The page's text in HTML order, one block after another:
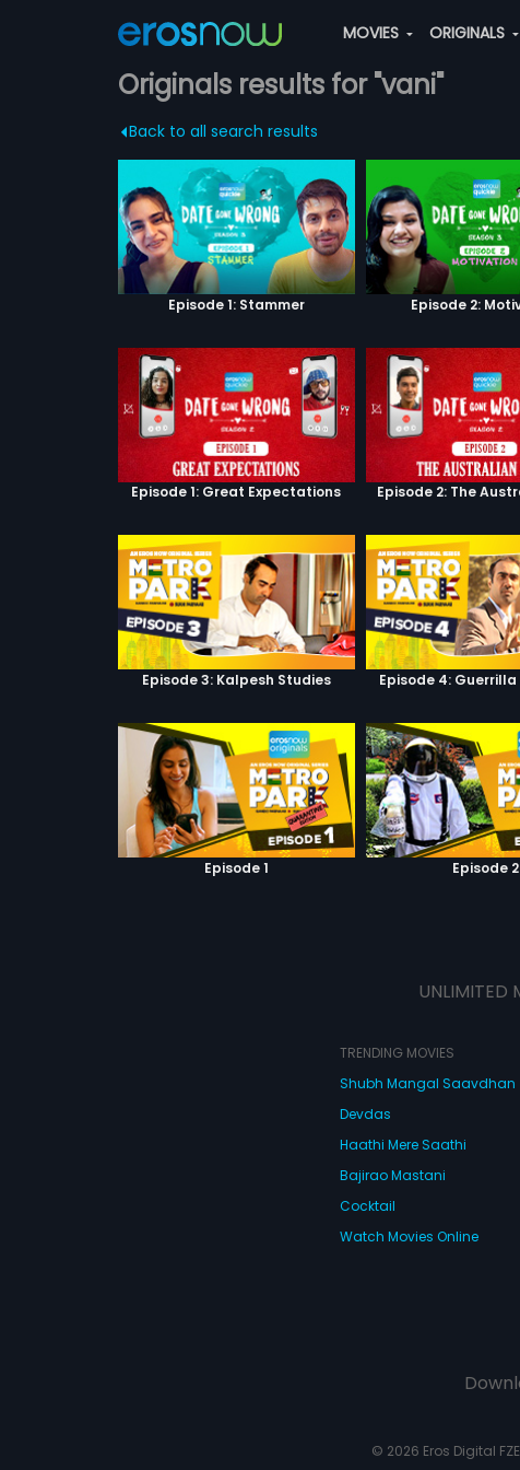
MOVIES ORIGINALS
Originals results for "vani"
Back to all search results
Episode 1: Stammer Episode 2:
Episode 1: Great Expectations Episode 2: The
Episode 3: Kalpesh Studies Episode 4:
Episode 1 Episode 2
UNLIMITED
TRENDING MOVIES
Shubh Mangal Saavdhan
Devdas
Haathi Mere Saathi
Bajirao Mastani
Cocktail
Watch Movies Online
© 2026 Eros Digital